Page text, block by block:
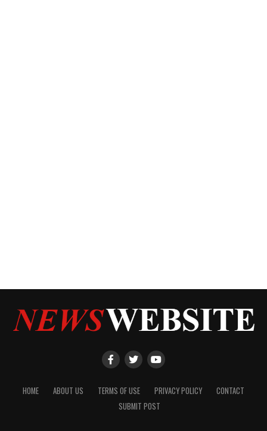
HOME ABOUT US TERMS OF USE PRIVACY POLICY
CONTACT
SUBMIT POST